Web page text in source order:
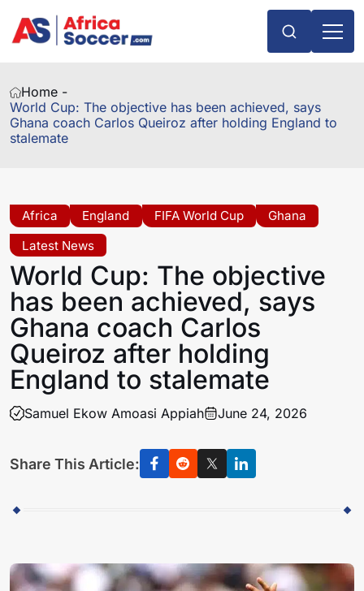
Home -
World Cup: The objective has been achieved, says
Ghana coach Carlos Queiroz after holding England to
stalemate
Africa England FIFA World Cup
Ghana
Latest News
World Cup: The objective
has been achieved, says
Ghana coach Carlos
Queiroz after holding
England to stalemate
Samuel Ekow Amoasi Appiah June 24, 2026
Share This Article: